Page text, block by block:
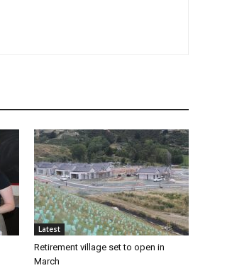
Latest
Retirement village set to open in
March